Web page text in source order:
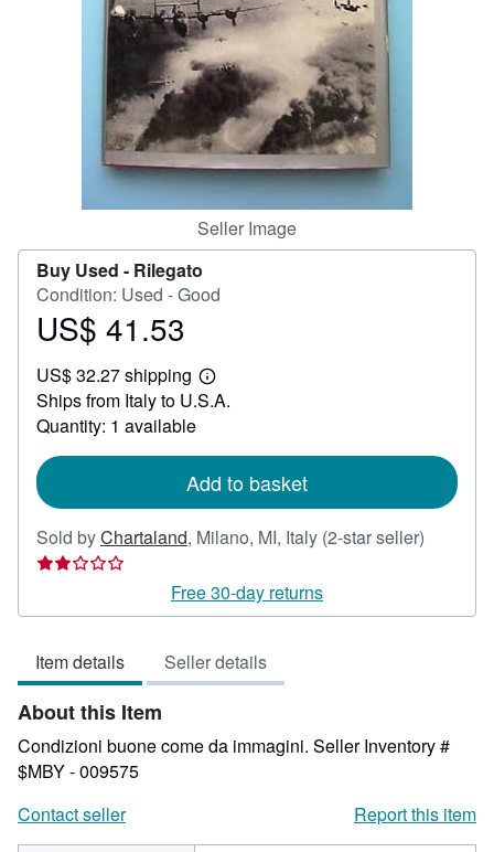
CLOSE
Seller Image
Buy Used - Rilegato
Condition: Used - Good
Price
41.53
US$ 41.53
US$ 32.27 shipping
Learn
more
Ships from Italy to U.S.A.
Quantity: 1 available
Add to basket
Sold byChartaland, Milano, MI, Italy (2-star seller)
out
Free 30-day returns
Item details Seller details
About this Item
Condizioni buone come da immagini. Seller Inventory #
$MBY - 009575
Contact seller
Report this item